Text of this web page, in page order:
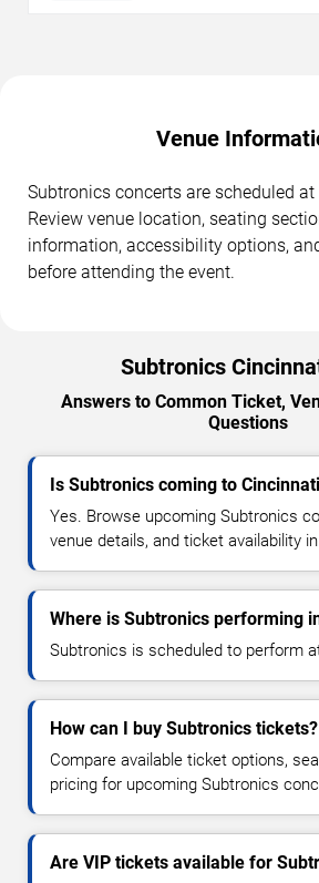
Venue
Subtronics concerts are scheduled
Review venue location, seating
information, accessibility options,
before attending the event.
Subtronics
Answers to Common Ticket,
Questions
Is Subtronics coming to
Yes. Browse upcoming Subtronics
venue details, and ticket availability
Where is Subtronics performing
Subtronics is scheduled to perform
How can I buy Subtronics tickets?
Compare available ticket options,
pricing for upcoming Subtronics
Are VIP tickets available for